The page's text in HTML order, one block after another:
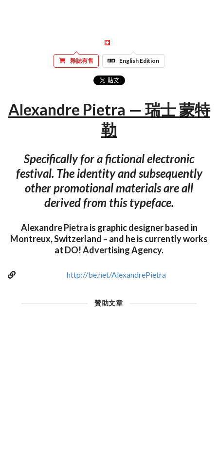
雜誌有售 English Edition
Alexandre Pietra — 瑞士 蒙特
勒
Specifically for a fictional electronic
festival. The identity and subsequently
other promotional materials are all
derived from this typeface.
Alexandre Pietra is graphic designer based in
Montreux, Switzerland – and he is currently works
at DO! Advertising Agency.
http://be.net/AlexandrePietra
贊助文章